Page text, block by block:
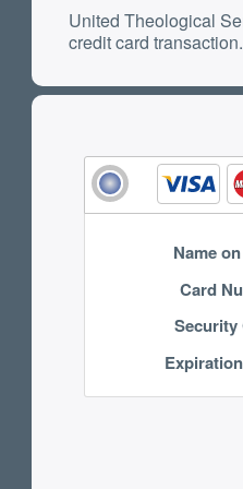
United Theological
credit card transaction.
Name
Card
Security